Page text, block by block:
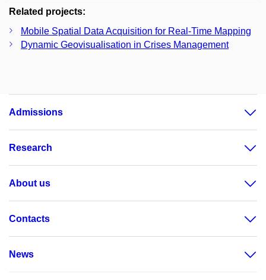
Related projects:
Mobile Spatial Data Acquisition for Real-Time Mapping
Dynamic Geovisualisation in Crises Management
Admissions
Research
About us
Contacts
News